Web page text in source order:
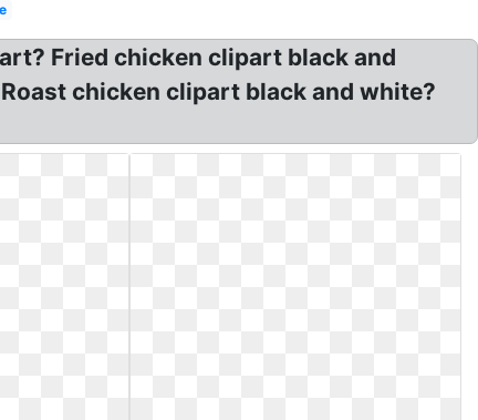
Fried chicken clipart black and
chicken clipart black and white?